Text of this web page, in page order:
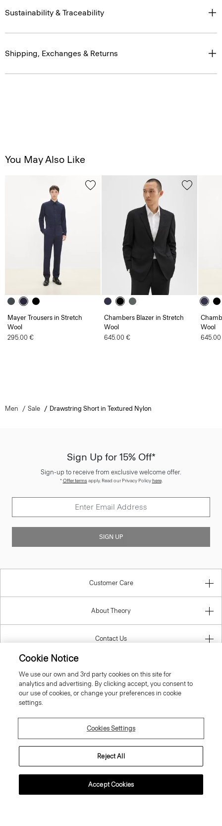
Sustainability & Traceability
Shipping, Exchanges & Returns
You May Also Like
Mayer Trousers in Stretch
Wool
295.00 €
Chambers Blazer in Stretch
Wool
645.00 €
Wool
Men Sale Drawstring Short in Textured Nylon
Sign Up for 15% Off*
Sign-up to receive from exclusive welcome offer.
*Offer termsapply. Read our Privacy Policyhere.
SIGN UP
Customer Care
About Theory
Contact Us
Cookie Notice
We use our own and 3rd party cookies on this site for
analytics and advertising. By clicking accept, you consent to
our use of cookies, or change your preferences in cookie
settings.
Cookies Settings
Reject All
Accept Cookies